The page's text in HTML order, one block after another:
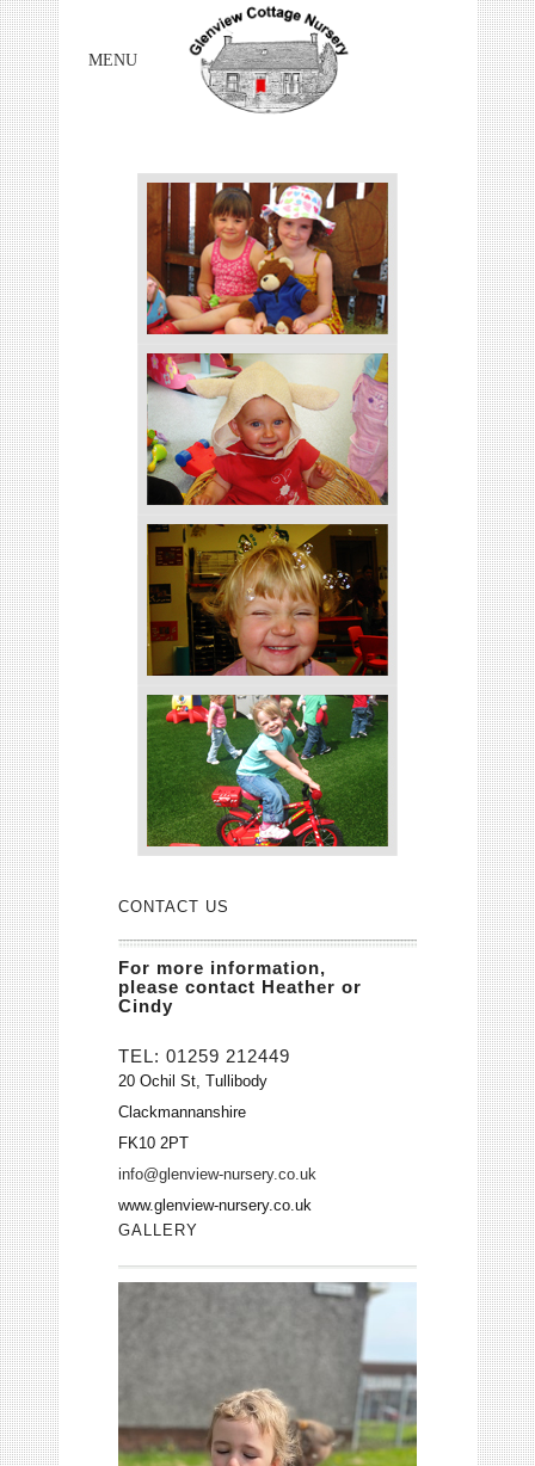
CONTACT US
For more information,
please contact Heather or
Cindy
TEL: 01259 212449
20 Ochil St, Tullibody
Clackmannanshire
FK10 2PT
info@glenview-nursery.co.uk
www.glenview-nursery.co.uk
GALLERY